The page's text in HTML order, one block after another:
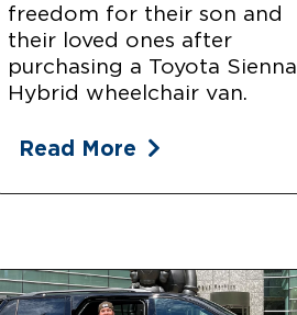
freedom for their son and
their loved ones after
purchasing a Toyota Sienna
Hybrid wheelchair van.
Read More